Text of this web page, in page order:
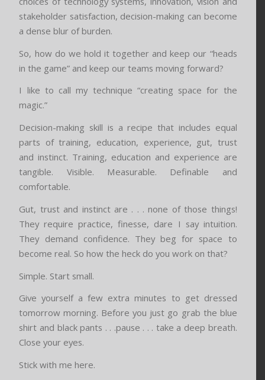
stakeholder satisfaction, decision-making can become
a dense blur of burden.
So, how do we hold it together and keep our “heads
in the game” and keep our teams moving forward?
I like to call my technique “creating space for the
magic.”
Decision-making skill is a recipe that includes equal
parts of training, education, experience, gut, trust
and instinct. Training, education and experience are
tangible. Visible. Measurable. Definable and
comfortable.
Gut, trust and instinct are . . . none of those things!
They require practice, finesse, dare I say intuition.
They demand confidence. They beg for space to
become real. So how the heck do you work on that?
Simple. Start small.
Give yourself a few extra minutes to get dressed
tomorrow morning. Before you just go grab the blue
shirt and black pants . . .pause . . . take a deep breath.
Close your eyes.
Stick with me here.